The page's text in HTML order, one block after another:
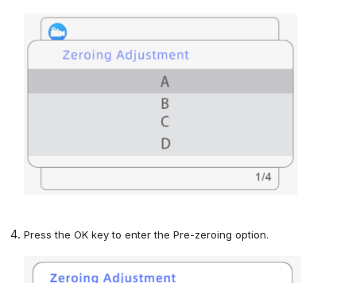
Pressthe OK key to enterthe Pre-zeroing option.